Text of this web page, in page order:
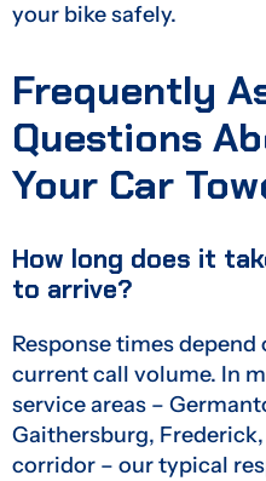
your bike safely.
Frequently
Questions
Your Car
How long does it
to arrive?
Response times
current call volume. In
service areas –
Gaithersburg,
corridor – our typical